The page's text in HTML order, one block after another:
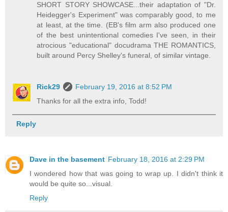
SHORT STORY SHOWCASE...their adaptation of "Dr.
Heidegger's Experiment" was comparably good, to me
at least, at the time. (EB's film arm also produced one
of the best unintentional comedies I've seen, in their
atrocious "educational" docudrama THE ROMANTICS,
built around Percy Shelley's funeral, of similar vintage.
Rick29
February 19, 2016 at 8:52 PM
Thanks for all the extra info, Todd!
Reply
Dave in the basement February 18, 2016 at 2:29 PM
I wondered how that was going to wrap up. I didn't think it
would be quite so...visual.
Reply